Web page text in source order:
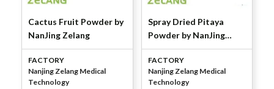
Cactus Fruit Powder by
NanJing Zelang
FACTORY
Nanjing Zelang Medical
Technology
Spray Dried Pitaya
Powder by NanJing
Zelang
FACTORY
Nanjing Zelang Medical
Technology